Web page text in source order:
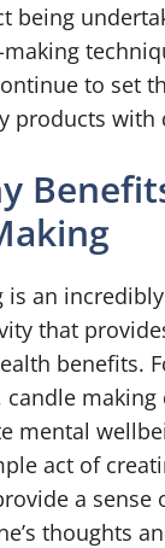
being
to set
products with
is an
that
benefits.
candle making
mental
act of
a sense
thoughts